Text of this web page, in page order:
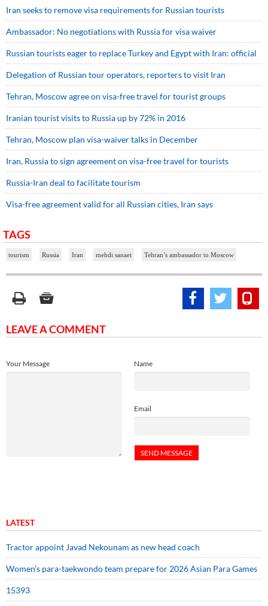
Iran seeks to remove visa requirements for Russian tourists
Ambassador: No negotiations with Russia for visa waiver
Russian tourists eager to replace Turkey and Egypt with Iran: official
Delegation of Russian tour operators, reporters to visit Iran
Tehran, Moscow agree on visa-free travel for tourist groups
Iranian tourist visits to Russia up by 72% in 2016
Tehran, Moscow plan visa-waiver talks in December
Iran, Russia to sign agreement on visa-free travel for tourists
Russia-Iran deal to facilitate tourism
Visa-free agreement valid for all Russian cities, Iran says
TAGS
tourism Russia Iran mehdi sanaei Tehran’s ambassador to Moscow
LEAVE A COMMENT
Name
Email
Your Message
LATEST
Tractor appoint Javad Nekounam as new head coach
Women’s para-taekwondo team prepare for 2026 Asian Para Games
15393